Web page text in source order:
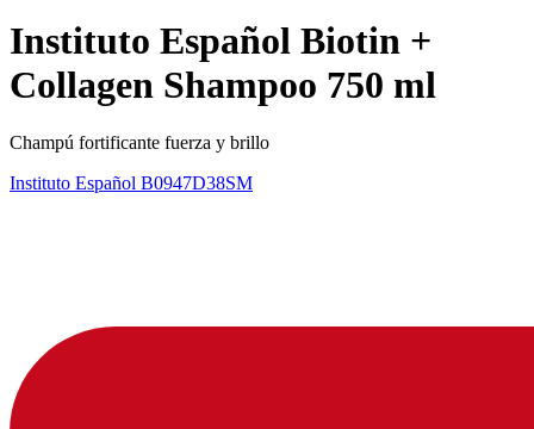
Instituto Español Biotin +
Collagen Shampoo 750 ml
Champú fortificante fuerza y brillo
Instituto Español B0947D38SM